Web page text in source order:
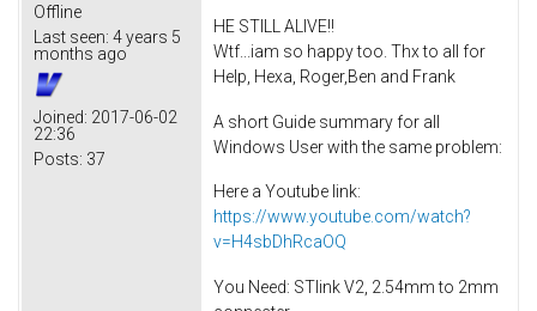
Offline
Last seen: 4 years 5
months ago
Joined: 2017-06-02
22:36
Posts: 37
HE STILL ALIVE!!
Wtf...iam so happy too. Thx to all for
Help, Hexa, Roger,Ben and Frank
A short Guide summary for all
Windows User with the same problem:
Here a Youtube link:
https://www.youtube.com/watch?
v=H4sbDhRcaOQ
You Need: STlink V2, 2.54mm to 2mm